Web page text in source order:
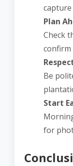
capture
Plan
Check
Be
Start
for